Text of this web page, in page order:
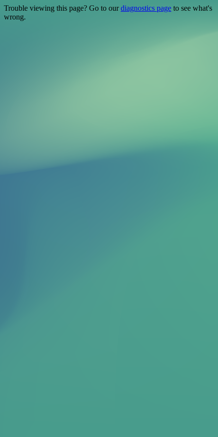
Trouble viewing this page? Go to ourdiagnostics page to see what's
wrong.